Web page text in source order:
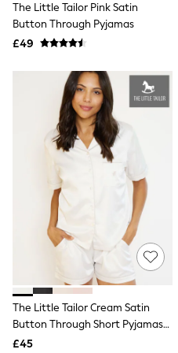
NEXT
Lipsy
Friends Like These
Tops
New In Tops & T-Shirts
Blouses
Shirts
Tops
T-Shirts
Vest Tops
Short Sleeve Tops
Sleeveless Tops
Holiday Tops
Crochet
Graphic Tees
Polka Dot
Halterneck Tops
Linen
Multipacks
NEXT
Love & Roses
The Little Tailor Pink Satin
Button Through Pyjamas
£49
The Little Tailor Cream Satin
Button Through Short Pyjamas
Set
£45